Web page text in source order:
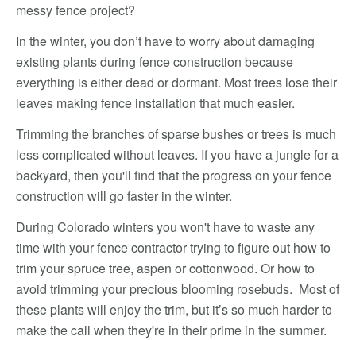
messy fence project?
In the winter, you don’t have to worry about damaging
existing plants during fence construction because
everything is either dead or dormant. Most trees lose their
leaves making fence installation that much easier.
Trimming the branches of sparse bushes or trees is much
less complicated without leaves. If you have a jungle for a
backyard, then you'll find that the progress on your fence
construction will go faster in the winter.
During Colorado winters you won't have to waste any
time with your fence contractor trying to figure out how to
trim your spruce tree, aspen or cottonwood. Or how to
avoid trimming your precious blooming rosebuds. Most of
these plants will enjoy the trim, but it’s so much harder to
make the call when they're in their prime in the summer.